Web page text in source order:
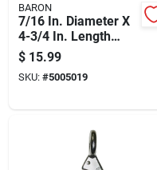
BARON
7/16 In. Diameter X
4-3/4 In. Length
Stainless Steel
Spring Snap 500 Lb
Load Capacity
$ 15.99
SKU: #5005019